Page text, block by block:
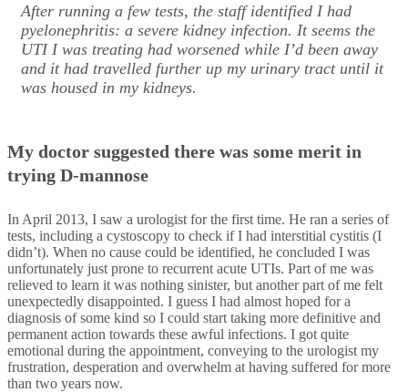
After running a few tests, the staff identified I had
pyelonephritis: a severe kidney infection. It seems the
UTI I was treating had worsened while I’d been away
and it had travelled further up my urinary tract until it
was housed in my kidneys.
My doctor suggested there was some merit in
trying D-mannose
In April 2013, I saw a urologist for the first time. He ran a series of
tests, including a cystoscopy to check if I had interstitial cystitis (I
didn’t). When no cause could be identified, he concluded I was
unfortunately just prone to recurrent acute UTIs. Part of me was
relieved to learn it was nothing sinister, but another part of me felt
unexpectedly disappointed. I guess I had almost hoped for a
diagnosis of some kind so I could start taking more definitive and
permanent action towards these awful infections. I got quite
emotional during the appointment, conveying to the urologist my
frustration, desperation and overwhelm at having suffered for more
than two years now.